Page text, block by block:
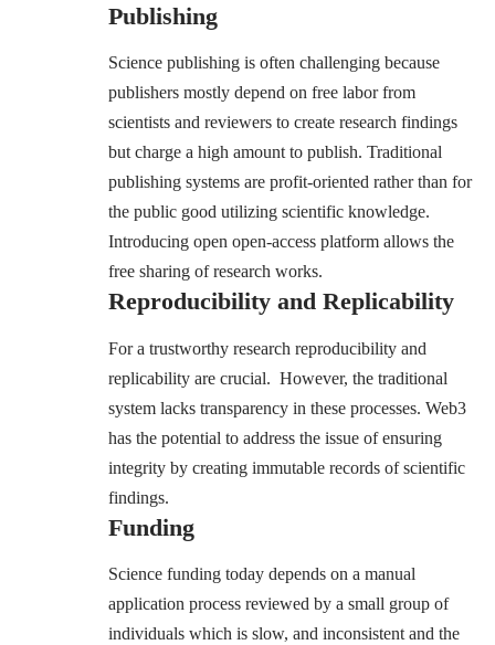
Publishing
Science publishing is often challenging because
publishers mostly depend on free labor from
scientists and reviewers to create research findings
but charge a high amount to publish. Traditional
publishing systems are profit-oriented rather than for
the public good utilizing scientific knowledge.
Introducing open open-access platform allows the
free sharing of research works.
Reproducibility and Replicability
For a trustworthy research reproducibility and
replicability are crucial. However, the traditional
system lacks transparency in these processes. Web3
has the potential to address the issue of ensuring
integrity by creating immutable records of scientific
findings.
Funding
Science funding today depends on a manual
application process reviewed by a small group of
individuals which is slow, and inconsistent and the